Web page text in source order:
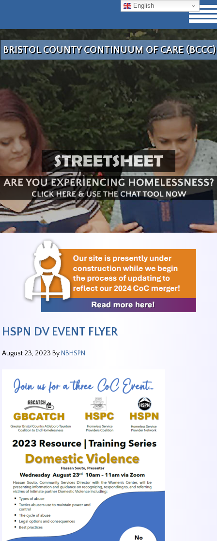
BRISTOL COUNTY CONTINUUM OF CARE (BCCC)
HSPN DV EVENT FLYER
August 23, 2023 By NBHSPN
English